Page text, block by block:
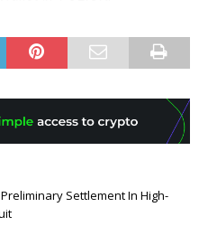
Settlement In High-